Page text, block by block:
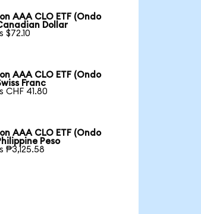
AAA CLO ETF (Ondo
Dollar
$72.10
AAA CLO ETF (Ondo
Franc
CHF 41.80
AAA CLO ETF (Ondo
Peso
₱3,125.58